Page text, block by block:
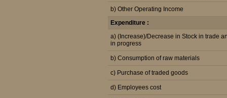
b) Other Operating Income
Expenditure :
a) (Increase)/Decrease in Stock in trade
in progress
b) Consumption of raw materials
c) Purchase of traded goods
d) Employees cost